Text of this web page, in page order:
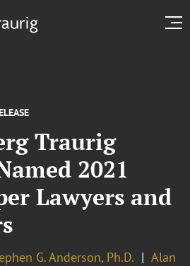
Traurig
2021
Lawyers and
G. Anderson, Ph.D.
Alan